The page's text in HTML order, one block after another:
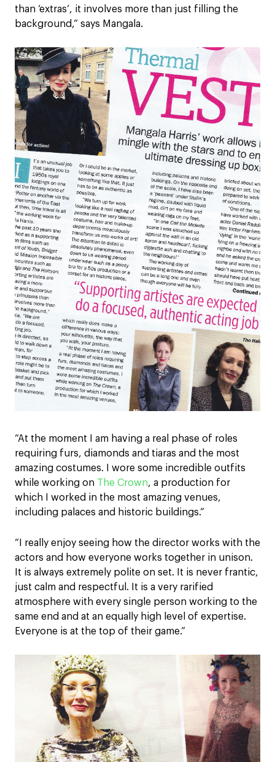
than ‘extras’, it involves more than just filling the
background,” says Mangala.
“At the moment I am having a real phase of roles
requiring furs, diamonds and tiaras and the most
amazing costumes. I wore some incredible outfits
while working on The Crown, a production for
which I worked in the most amazing venues,
including palaces and historic buildings.”
“I really enjoy seeing how the director works with the
actors and how everyone works together in unison.
It is always extremely polite on set. It is never frantic,
just calm and respectful. It is a very rarified
atmosphere with every single person working to the
same end and at an equally high level of expertise.
Everyone is at the top of their game.”